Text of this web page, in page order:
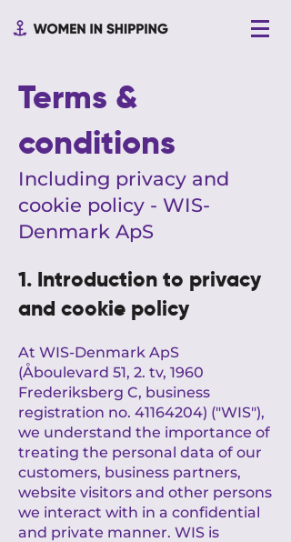
Terms &
conditions
Including privacy and
cookie policy - WIS-
Denmark ApS
1. Introduction to privacy
and cookie policy
At WIS-Denmark ApS
(Åboulevard 51, 2. tv, 1960
Frederiksberg C, business
registration no. 41164204) ("WIS"),
we understand the importance of
treating the personal data of our
customers, business partners,
website visitors and other persons
we interact with in a confidential
and private manner. WIS is